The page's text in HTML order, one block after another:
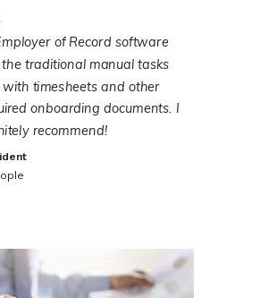
of Record software
traditional manual tasks
timesheets and other
onboarding documents. I
recommend!